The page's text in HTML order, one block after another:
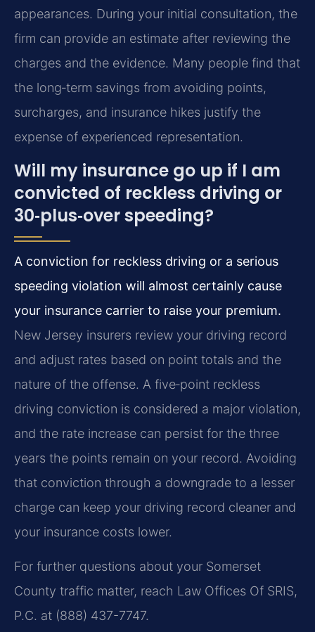
appearances. During your initial consultation, the
firm can provide an estimate after reviewing the
charges and the evidence. Many people find that
the long‑term savings from avoiding points,
surcharges, and insurance hikes justify the
expense of experienced representation.
Will my insurance go up if I am
convicted of reckless driving or
30‑plus‑over speeding?
A conviction for reckless driving or a serious
speeding violation will almost certainly cause
your insurance carrier to raise your premium.
New Jersey insurers review your driving record
and adjust rates based on point totals and the
nature of the offense. A five‑point reckless
driving conviction is considered a major violation,
and the rate increase can persist for the three
years the points remain on your record. Avoiding
that conviction through a downgrade to a lesser
charge can keep your driving record cleaner and
your insurance costs lower.
For further questions about your Somerset
County traffic matter, reach Law Offices Of SRIS,
P.C. at (888) 437-7747.